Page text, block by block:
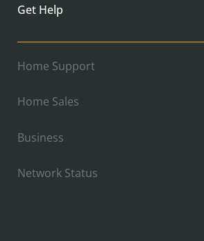
Get Help
Home Support
Home Sales
Business
Network Status